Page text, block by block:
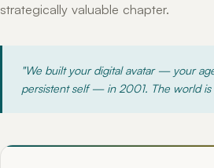
strategically valuable chapter.
"We built your digital avatar — your
persistent self — in 2001. The world is